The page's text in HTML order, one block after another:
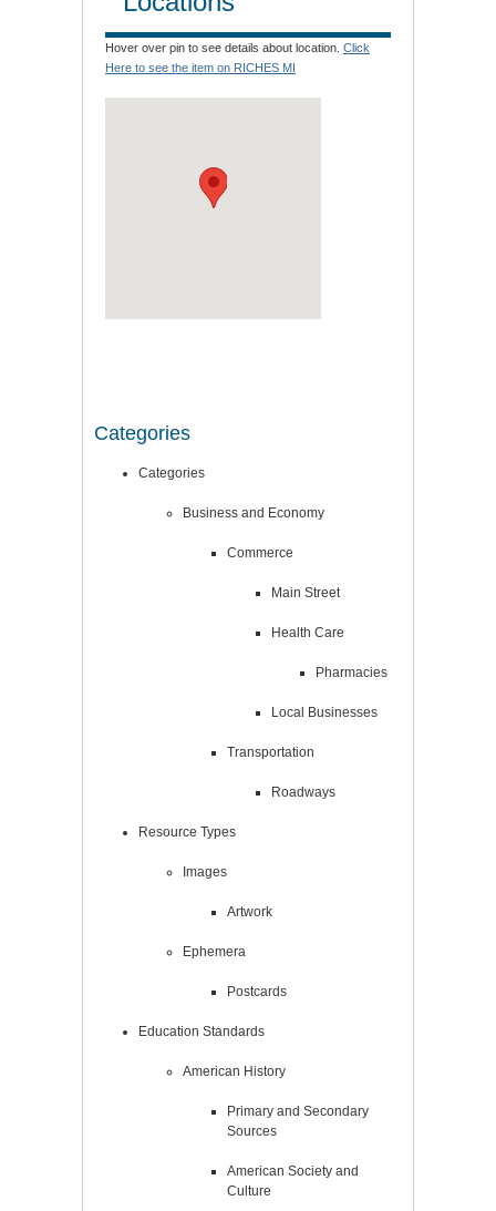
Hover over pin to see details about location. Click
Here to see the item on RICHES MI
Categories
Categories
Business and Economy
Commerce
Main Street
Health Care
Pharmacies
Local Businesses
Transportation
Roadways
Resource Types
Images
Artwork
Ephemera
Postcards
Education Standards
American History
Primary and Secondary
Sources
American Society and
Culture